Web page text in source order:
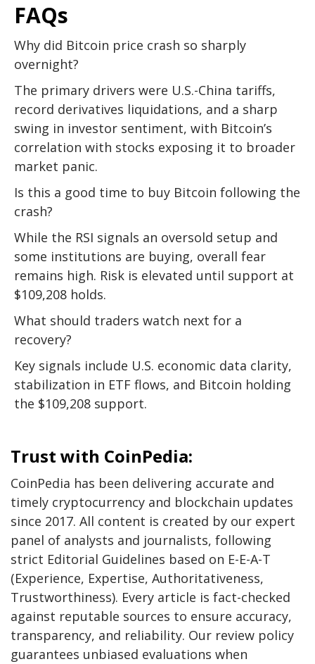
FAQs
Why did Bitcoin price crash so sharply
overnight?
The primary drivers were U.S.-China tariffs,
record derivatives liquidations, and a sharp
swing in investor sentiment, with Bitcoin’s
correlation with stocks exposing it to broader
market panic.
Is this a good time to buy Bitcoin following the
crash?
While the RSI signals an oversold setup and
some institutions are buying, overall fear
remains high. Risk is elevated until support at
$109,208 holds.
What should traders watch next for a
recovery?
Key signals include U.S. economic data clarity,
stabilization in ETF flows, and Bitcoin holding
the $109,208 support.
Trust with CoinPedia:
CoinPedia has been delivering accurate and
timely cryptocurrency and blockchain updates
since 2017. All content is created by our expert
panel of analysts and journalists, following
strict Editorial Guidelines based on E-E-A-T
(Experience, Expertise, Authoritativeness,
Trustworthiness). Every article is fact-checked
against reputable sources to ensure accuracy,
transparency, and reliability. Our review policy
guarantees unbiased evaluations when